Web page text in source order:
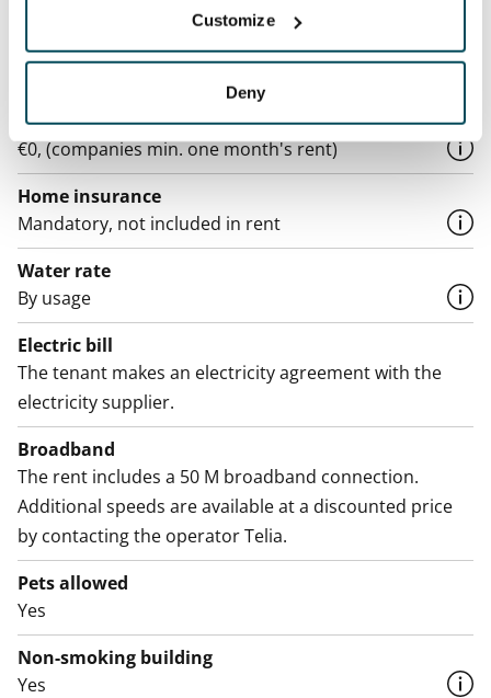
Customize
Deny
Rent security
€0, (companies min. one month's rent)
Home insurance
Mandatory, not included in rent
Water rate
By usage
Electric bill
The tenant makes an electricity agreement with the
electricity supplier.
Broadband
The rent includes a 50 M broadband connection.
Additional speeds are available at a discounted price
by contacting the operator Telia.
Pets allowed
Yes
Non-smoking building
Yes